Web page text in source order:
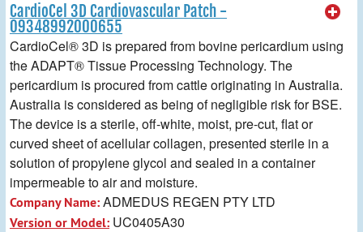
CardioCel 3D Cardiovascular Patch -
09348992000655
CardioCel® 3D is prepared from bovine pericardium using
the ADAPT® Tissue Processing Technology. The
pericardium is procured from cattle originating in Australia.
Australia is considered as being of negligible risk for BSE.
The device is a sterile, off-white, moist, pre-cut, flat or
curved sheet of acellular collagen, presented sterile in a
solution of propylene glycol and sealed in a container
impermeable to air and moisture.
Company Name:ADMEDUS REGEN PTY LTD
Version or Model: UC0405A30